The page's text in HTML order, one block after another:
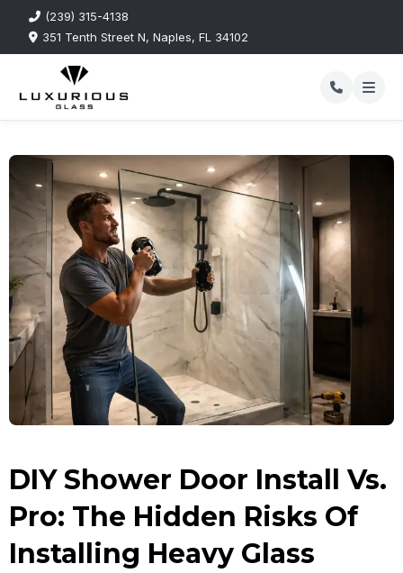
(239) 315-4138
351 Tenth Street N, Naples, FL 34102
DIY Shower Door Install Vs.
Pro: The Hidden Risks Of
Installing Heavy Glass